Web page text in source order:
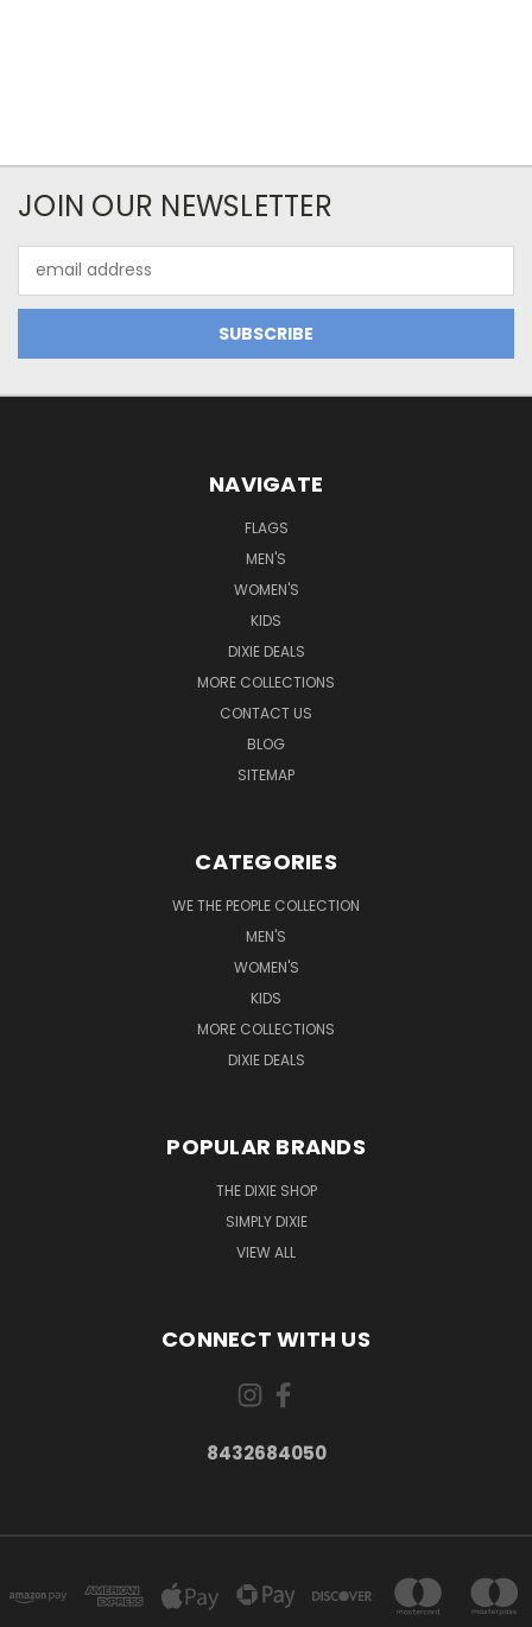
JOIN OUR NEWSLETTER
Address
NAVIGATE
FLAGS
MEN'S
WOMEN'S
KIDS
DIXIE DEALS
MORE COLLECTIONS
CONTACT US
BLOG
SITEMAP
CATEGORIES
WE THE PEOPLE COLLECTION
MEN'S
WOMEN'S
KIDS
MORE COLLECTIONS
DIXIE DEALS
POPULAR BRANDS
THE DIXIE SHOP
SIMPLY DIXIE
VIEW ALL
CONNECT WITH US
8432684050